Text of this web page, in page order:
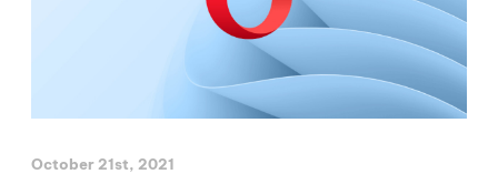
October 21st, 2021